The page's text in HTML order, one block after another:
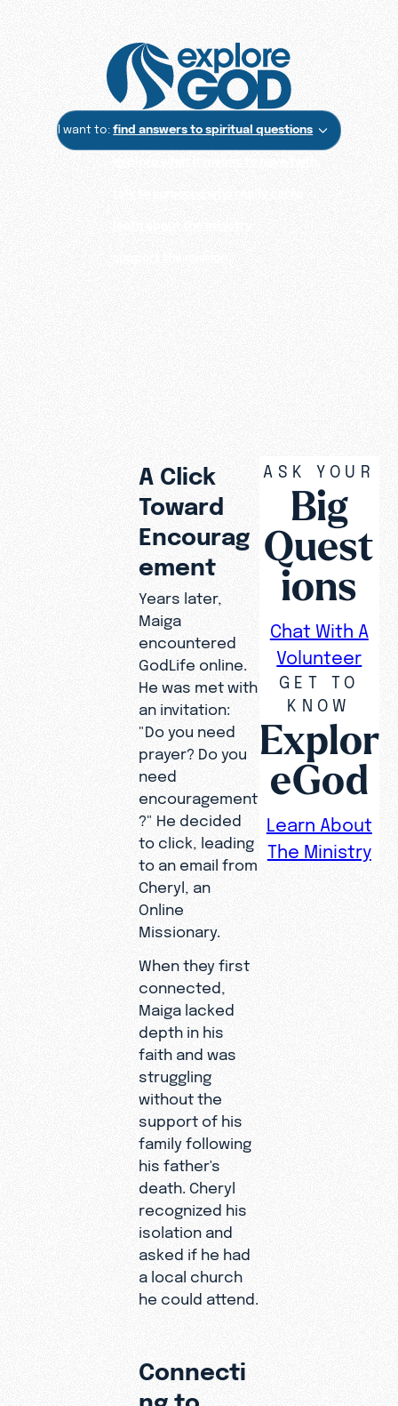
I want to:find answers to spiritual questions
A Click
Toward
Encourag
ement
Years later,
Maiga
encountered
GodLife online.
He was met with
an invitation:
"Do you need
prayer? Do you
need
encouragement
?" He decided
to click, leading
to an email from
Cheryl, an
Online
Missionary.
When they first
connected,
Maiga lacked
depth in his
faith and was
struggling
without the
support of his
family following
his father's
death. Cheryl
recognized his
isolation and
asked if he had
a local church
he could attend.
Connecti
ng to
ASK YOUR
Big
Quest
ions
Chat With A
Volunteer
GET TO
KNOW
Explor
eGod
Learn About
The Ministry